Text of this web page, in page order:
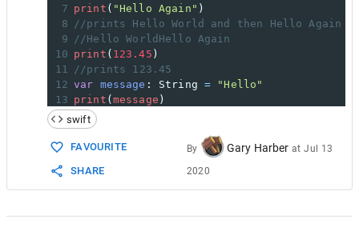
7 print ( "Hello Again" )
8
//prints Hello World and then Hello Again
9
//Hello WorldHello Again
10 print ( 123.45 )
11
//prints 123.45
12 var message : String =
"Hello"
13 print ( message )
14 //prints Hello
swift
FAVOURITE
SHARE
By Gary Harber atJul 13
2020